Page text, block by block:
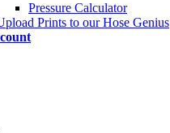
Pressure Calculator
Prints to our Hose Genius